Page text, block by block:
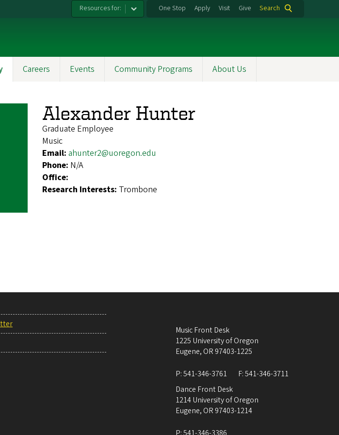
Resources for: One Stop Apply Visit Give Search
Careers Events Community Programs About Us
Alexander Hunter
Graduate Employee
Music
Email: ahunter2@uoregon.edu
Phone: N/A
Office:
Research Interests: Trombone
Music Front Desk
1225 University of Oregon
Eugene, OR 97403-1225
P:541-346-3761 F:541-346-3711
Dance Front Desk
1214 University of Oregon
Eugene, OR 97403-1214